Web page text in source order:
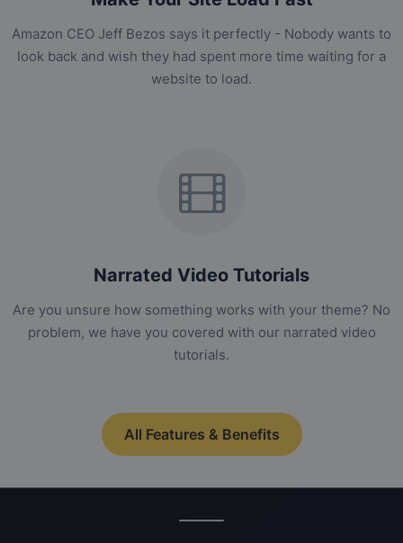
Amazon CEO Jeff Bezos says it perfectly - Nobody wants to
look back and wish they had spent more time waiting for a
website to load.
Narrated Video Tutorials
Are you unsure how something works with your theme? No
problem, we have you covered with our narrated video
tutorials.
All Features & Benefits